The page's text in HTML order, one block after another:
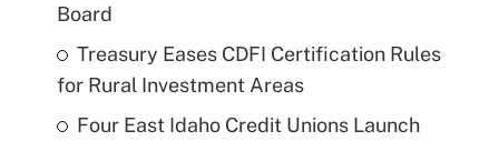
Board
Treasury Eases CDFI Certification Rules
for Rural Investment Areas
Four East Idaho Credit Unions Launch